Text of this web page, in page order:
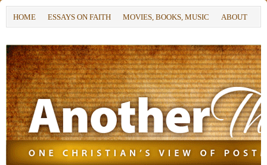
HOME ESSAYS ON FAITH MOVIES, BOOKS, MUSIC ABOUT